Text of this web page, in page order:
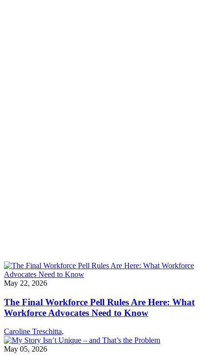
advocates can take to influence decision making.
Download the Fact Sheet
May 22, 2026
The Final Workforce Pell Rules Are Here: What
Workforce Advocates Need to Know
Caroline Treschitta,
May 05, 2026